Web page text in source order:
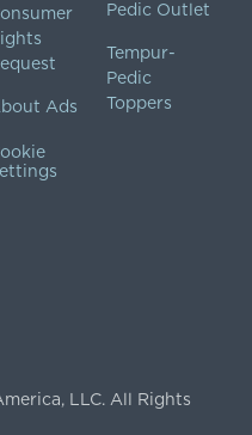
Ads
Pedic Outlet
Tempur-
Pedic
Toppers
LLC. All Rights